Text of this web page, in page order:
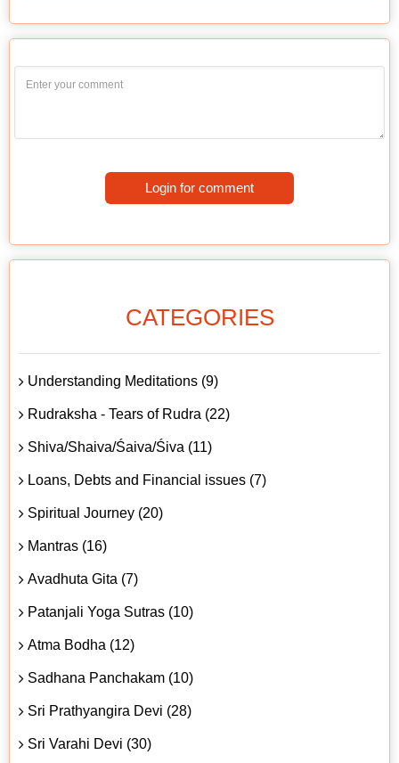
Login for comment
CATEGORIES
Understanding Meditations (9)
Rudraksha - Tears of Rudra (22)
Shiva/Shaiva/Śaiva/Śiva (11)
Loans, Debts and Financial issues (7)
Spiritual Journey (20)
Mantras (16)
Avadhuta Gita (7)
Patanjali Yoga Sutras (10)
Atma Bodha (12)
Sadhana Panchakam (10)
Sri Prathyangira Devi (28)
Sri Varahi Devi (30)